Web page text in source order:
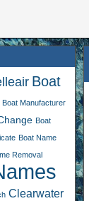
Boat
Boat Manufacturer
Boat
Boat Name
Removal
Clearwater